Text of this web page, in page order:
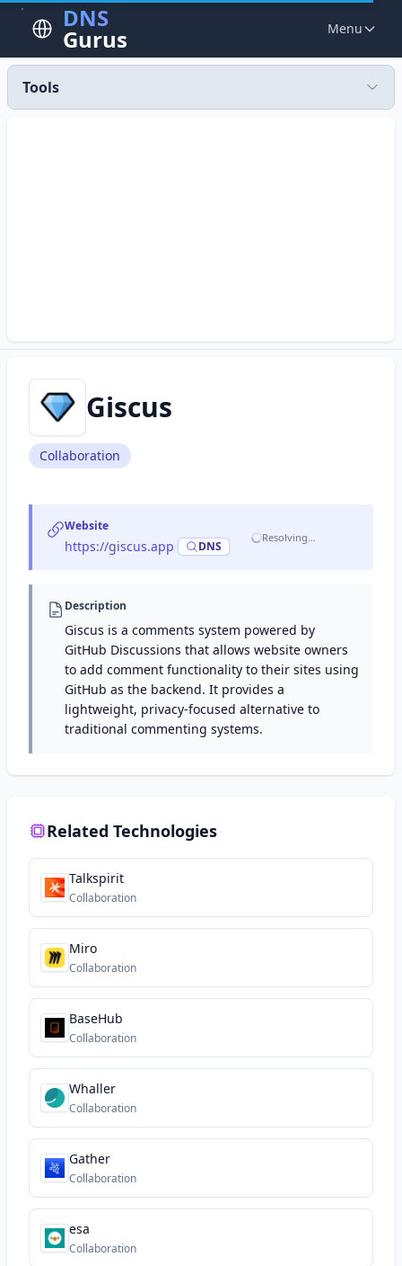
DNS
Gurus Menu
Tools
Giscus
Collaboration
Website
https://giscus.app DNS
Resolving…
Description
Giscus is a comments system powered by
GitHub Discussions that allows website owners
to add comment functionality to their sites using
GitHub as the backend. It provides a
lightweight, privacy-focused alternative to
traditional commenting systems.
Related Technologies
Talkspirit
Collaboration
Miro
Collaboration
BaseHub
Collaboration
Whaller
Collaboration
Gather
Collaboration
esa
Collaboration